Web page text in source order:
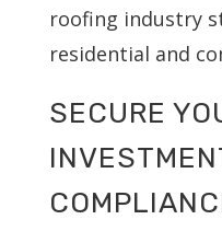
roofing industry
residential and
SECURE